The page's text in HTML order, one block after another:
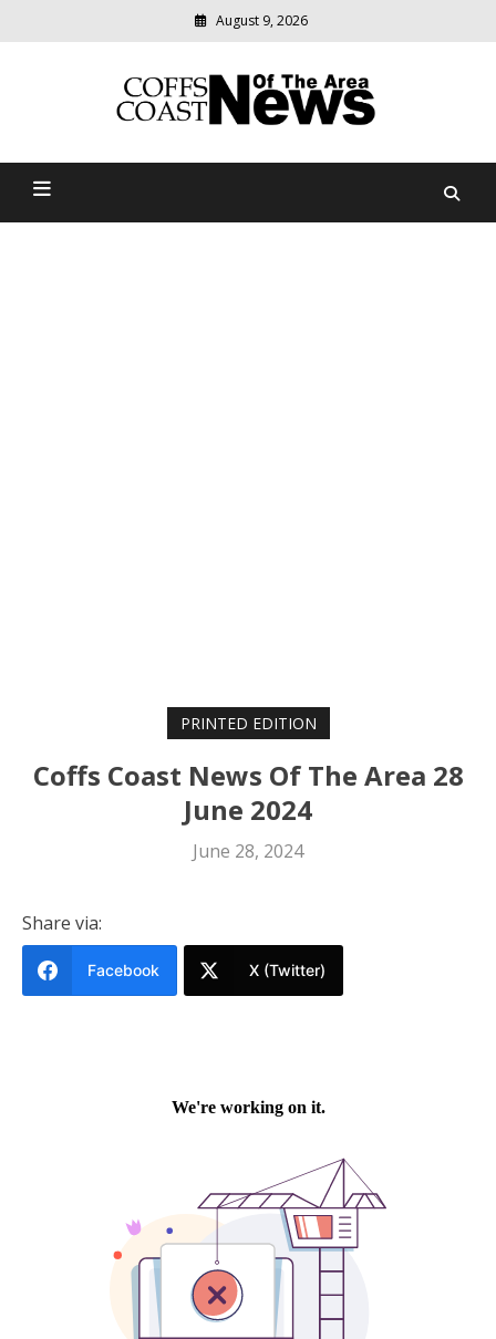
August 9, 2026
Coffs Coast News Of The
relevant
community
PRINTED EDITION
Coffs Coast News Of The Area 28
June 2024
June 28, 2024
Share via:
Facebook X (Twitter)